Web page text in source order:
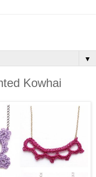
▼
Kowhai